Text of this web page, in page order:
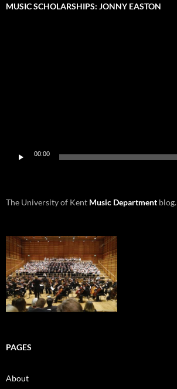
MUSIC SCHOLARSHIPS: JONNY EASTON
00:00
The University of Kent Music Department blog.
PAGES
About